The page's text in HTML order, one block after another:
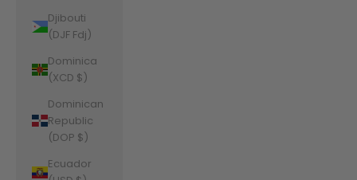
Djibouti
(DJF Fdj)
Dominica
(XCD $)
Dominican
Republic
(DOP $)
Ecuador